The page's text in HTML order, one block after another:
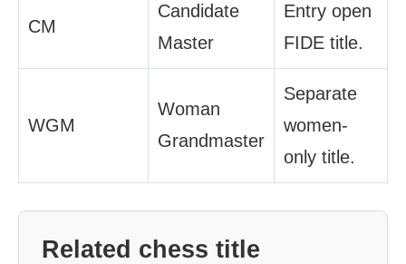
CM
Candidate
Master
Entry open
FIDE title.
WGM
Woman
Grandmaster
Separate
women-
only title.
Related chess title